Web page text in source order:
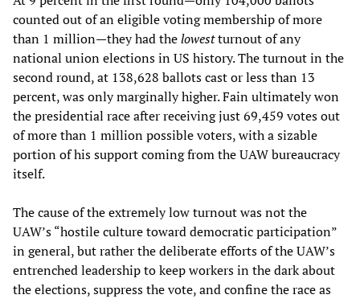
counted out of an eligible voting membership of more
than 1 million—they had thelowestturnout of any
national union elections in US history. The turnout in the
second round, at 138,628 ballots cast or less than 13
percent, was only marginally higher. Fain ultimately won
the presidential race after receiving just 69,459 votes out
of more than 1 million possible voters, with a sizable
portion of his support coming from the UAW bureaucracy
itself.
The cause of the extremely low turnout was not the
UAW’s “hostile culture toward democratic participation”
in general, but rather the deliberate efforts of the UAW’s
entrenched leadership to keep workers in the dark about
the elections, suppress the vote, and confine the race as